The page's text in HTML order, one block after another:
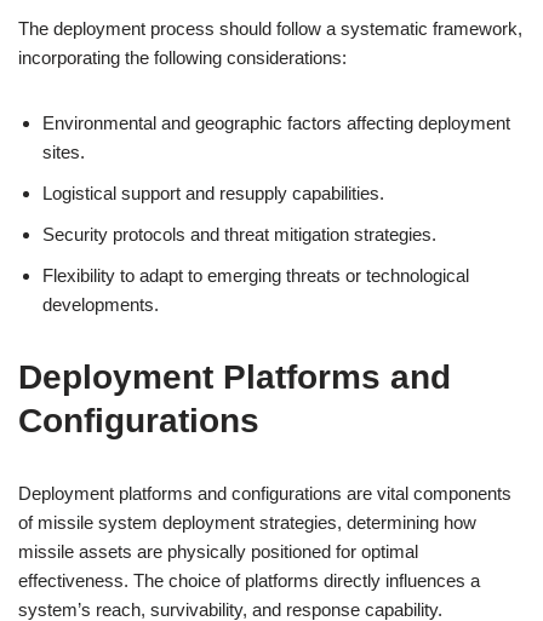
The deployment process should follow a systematic framework,
incorporating the following considerations:
Environmental and geographic factors affecting deployment
sites.
Logistical support and resupply capabilities.
Security protocols and threat mitigation strategies.
Flexibility to adapt to emerging threats or technological
developments.
Deployment Platforms and
Configurations
Deployment platforms and configurations are vital components
of missile system deployment strategies, determining how
missile assets are physically positioned for optimal
effectiveness. The choice of platforms directly influences a
system’s reach, survivability, and response capability.